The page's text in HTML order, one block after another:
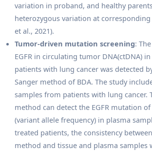
variation in proband, and healthy
heterozygous variation at corresponding
et al., 2021).
Tumor-driven mutation screening:
EGFR in circulating tumor DNA(ctDNA)
patients with lung cancer was detected
Sanger method of BDA. The study
samples from patients with lung cancer.
method can detect the EGFR mutation of
(variant allele frequency) in plasma
treated patients, the consistency
method and tissue and plasma samples